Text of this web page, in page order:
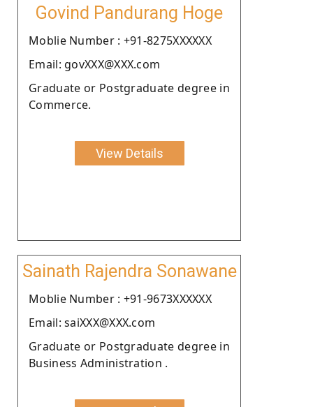
Govind Pandurang Hoge
Moblie Number : +91-8275XXXXXX
Email: govXXX@XXX.com
Graduate or Postgraduate degree in
Commerce.
View Details
Sainath Rajendra Sonawane
Moblie Number : +91-9673XXXXXX
Email: saiXXX@XXX.com
Graduate or Postgraduate degree in
Business Administration .